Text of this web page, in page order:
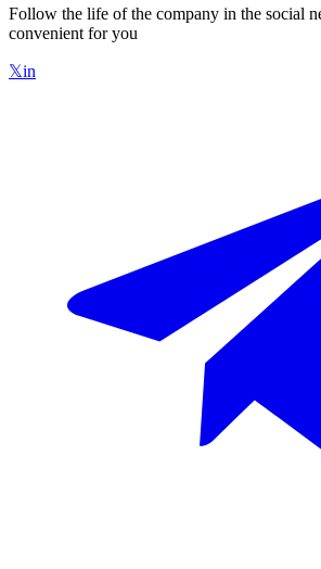
Follow the life of the company in the social
convenient for you
𝕏in